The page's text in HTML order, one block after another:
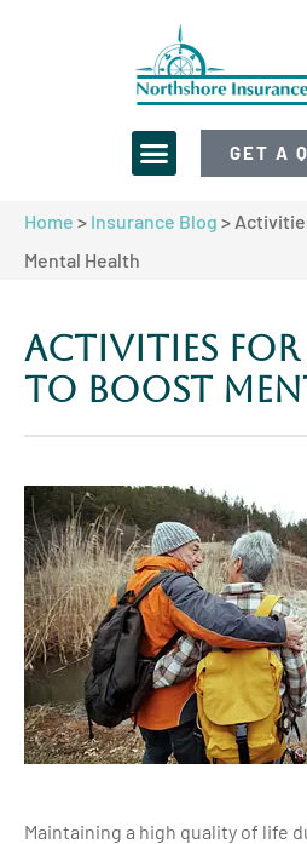
GET A
Home > Insurance Blog >
Mental Health
Activities For
To Boost
Maintaining a high quality of life